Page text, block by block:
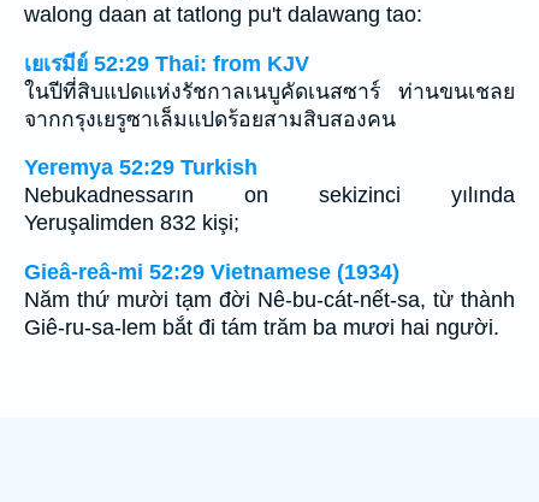
walong daan at tatlong pu't dalawang tao:
เยเรมีย์ 52:29 Thai: from KJV
ในปีที่สิบแปดแห่งรัชกาลเนบูคัดเนสซาร์ ท่านขนเชลย
จากกรุงเยรูซาเล็มแปดร้อยสามสิบสองคน
Yeremya 52:29 Turkish
Nebukadnessarın on sekizinci yılında
Yeruşalimden 832 kişi;
Gieâ-reâ-mi 52:29 Vietnamese (1934)
Năm thứ mười tạm đời Nê-bu-cát-nết-sa, từ thành
Giê-ru-sa-lem bắt đi tám trăm ba mươi hai người.